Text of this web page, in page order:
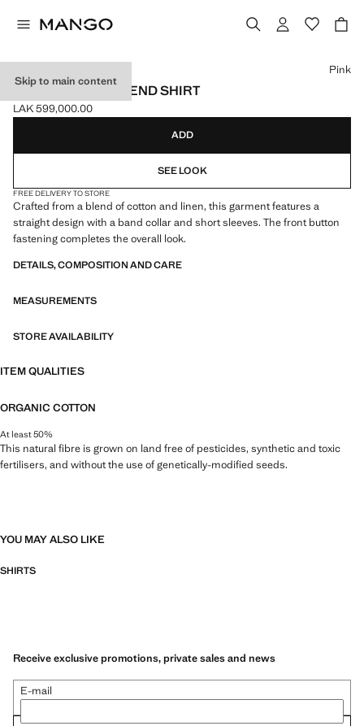
Skip to main content
LINEN-COTTON BLEND SHIRT
Current price [LAK 599,000.00 ]
LAK 599,000.00
Select a colour
Pink
ADD
SEE LOOK
FREE DELIVERY TO STORE
Crafted from a blend of cotton and linen, this garment features a
straight design with a band collar and short sleeves. The front button
fastening completes the overall look.
DETAILS, COMPOSITION AND CARE
MEASUREMENTS
STORE AVAILABILITY
ITEM QUALITIES
ORGANIC COTTON
At least 50%
This natural fibre is grown on land free of pesticides, synthetic and toxic
fertilisers, and without the use of genetically-modified seeds.
YOU MAY ALSO LIKE
SHIRTS
Receive exclusive promotions, private sales and news
E-mail